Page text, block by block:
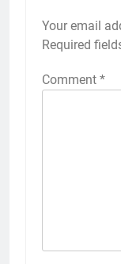
Your email
Required
Comment *